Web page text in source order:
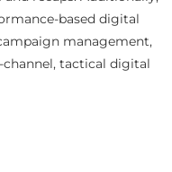
based digital
management,
tactical digital